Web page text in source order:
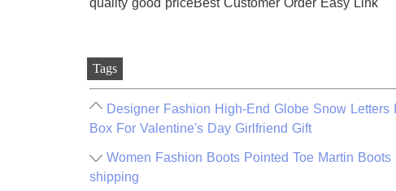
Tags
Designer Fashion High-End Globe Snow
Box For Valentine's Day Girlfriend Gift
Women Fashion Boots Pointed Toe Martin
shipping